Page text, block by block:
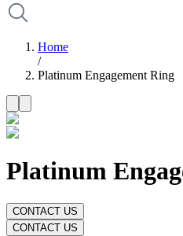
Home
/
Platinum Engagement Ring
Platinum
CONTACT US
CONTACT US